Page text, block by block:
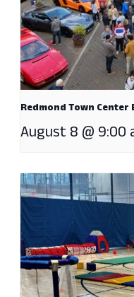
Redmond Town Center
August 8 @ 9:00